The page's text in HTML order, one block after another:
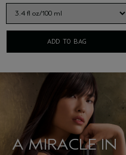
ADD TO BAG
A MIRACLE IN